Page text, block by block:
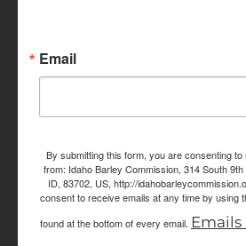
Email
By submitting this form, you are consenting
from: Idaho Barley Commission, 314 South
ID, 83702, US, http://
consent to receive emails at any time by using
found at the bottom of every email. Emails